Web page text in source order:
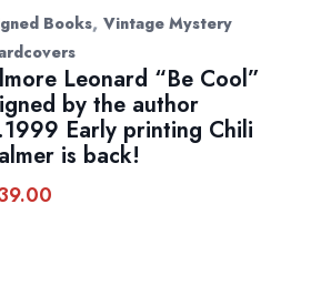
Books, Vintage Mystery
Leonard “Be Cool”
by the author
Early printing Chili
is back!